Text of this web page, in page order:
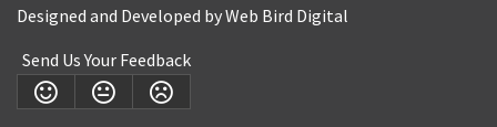
Designed and Developed byWeb Bird Digital
Send Us Your Feedback